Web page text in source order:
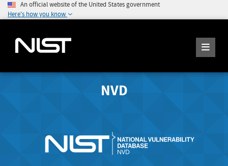
An official website of the United States government
Here's how you know
NVD